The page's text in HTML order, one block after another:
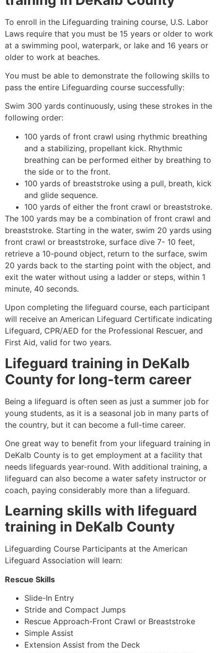
To enroll in the Lifeguarding training course, U.S. Labor
Laws require that you must be 15 years or older to work
at a swimming pool, waterpark, or lake and 16 years or
older to work at beaches.
You must be able to demonstrate the following skills to
pass the entire Lifeguarding course successfully:
Swim 300 yards continuously, using these strokes in the
following order:
100 yards of front crawl using rhythmic breathing
and a stabilizing, propellant kick. Rhythmic
breathing can be performed either by breathing to
the side or to the front.
100 yards of breaststroke using a pull, breath, kick
and glide sequence.
100 yards of either the front crawl or breaststroke.
The 100 yards may be a combination of front crawl and
breaststroke. Starting in the water, swim 20 yards using
front crawl or breaststroke, surface dive 7- 10 feet,
retrieve a 10-pound object, return to the surface, swim
20 yards back to the starting point with the object, and
exit the water without using a ladder or steps, within 1
minute, 40 seconds.
Upon completing the lifeguard course, each participant
will receive an American Lifeguard Certificate indicating
Lifeguard, CPR/AED for the Professional Rescuer, and
First Aid, valid for two years.
Lifeguard training in DeKalb
County for long-term career
Being a lifeguard is often seen as just a summer job for
young students, as it is a seasonal job in many parts of
the country, but it can become a full-time career.
One great way to benefit from your lifeguard training in
DeKalb County is to get employment at a facility that
needs lifeguards year-round. With additional training, a
lifeguard can also become a water safety instructor or
coach, paying considerably more than a lifeguard.
Learning skills with lifeguard
training in DeKalb County
Lifeguarding Course Participants at the American
Lifeguard Association will learn:
Rescue Skills
Slide-In Entry
Stride and Compact Jumps
Rescue Approach-Front Crawl or Breaststroke
Simple Assist
Extension Assist from the Deck